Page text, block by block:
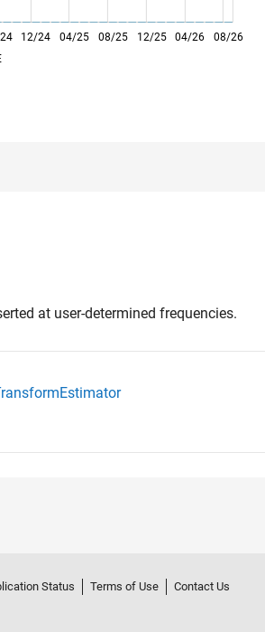
12/24 04/25 08/25 12/25 04/26
08/26
at user-determined frequencies.
Status Terms of Use
Contact Us